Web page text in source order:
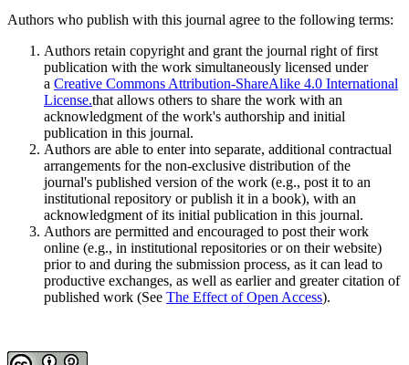
Authors who publish with this journal agree to the following terms:
Authors retain copyright and grant the journal right of first
publication with the work simultaneously licensed under
a Creative Commons Attribution-ShareAlike 4.0 International
License.that allows others to share the work with an
acknowledgment of the work's authorship and initial
publication in this journal.
Authors are able to enter into separate, additional contractual
arrangements for the non-exclusive distribution of the
journal's published version of the work (e.g., post it to an
institutional repository or publish it in a book), with an
acknowledgment of its initial publication in this journal.
Authors are permitted and encouraged to post their work
online (e.g., in institutional repositories or on their website)
prior to and during the submission process, as it can lead to
productive exchanges, as well as earlier and greater citation of
published work (See The Effect of Open Access).